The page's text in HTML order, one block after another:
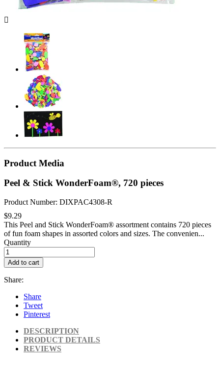

Product Media
Peel & Stick WonderFoam®, 720 pieces
Product Number: DIXPAC4308-R
$9.29
This Peel and Stick WonderFoam® assortment contains 720 pieces
of fun foam shapes in assorted colors and sizes. The convenien...
Quantity
Add to cart
Share:
Share
Tweet
Pinterest
DESCRIPTION
PRODUCT DETAILS
REVIEWS